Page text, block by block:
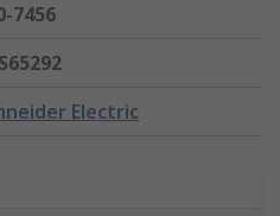
7456
Electric